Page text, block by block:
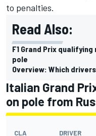
to penalties.
Read Also:
F1 Grand Prix
pole
Overview: Which
Italian Grand
on pole from
CLA DRIVER